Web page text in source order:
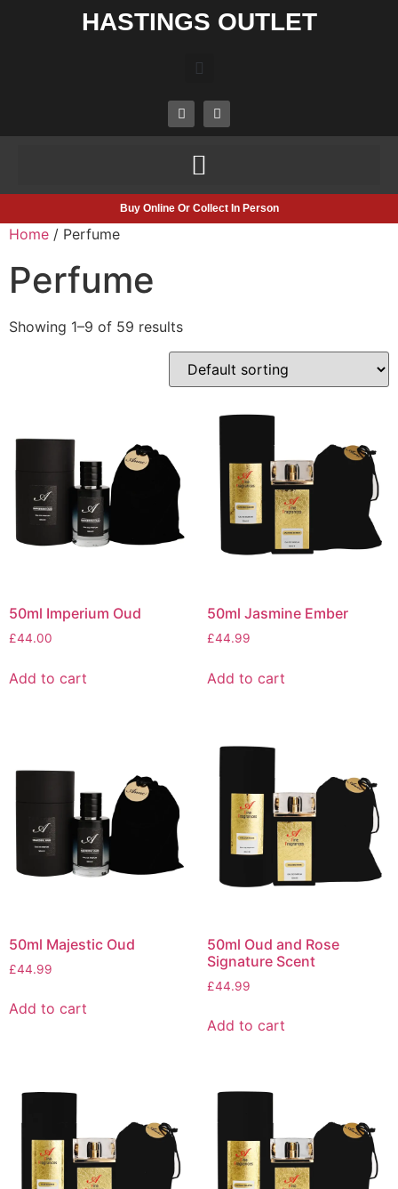
HASTINGS OUTLET
Buy Online Or Collect In Person
Home / Perfume
Perfume
Showing 1–9 of 59 results
50ml Imperium Oud
£44.00
Add to cart
50ml Jasmine Ember
£44.99
Add to cart
50ml Majestic Oud
£44.99
Add to cart
50ml Oud and Rose
Signature Scent
£44.99
Add to cart